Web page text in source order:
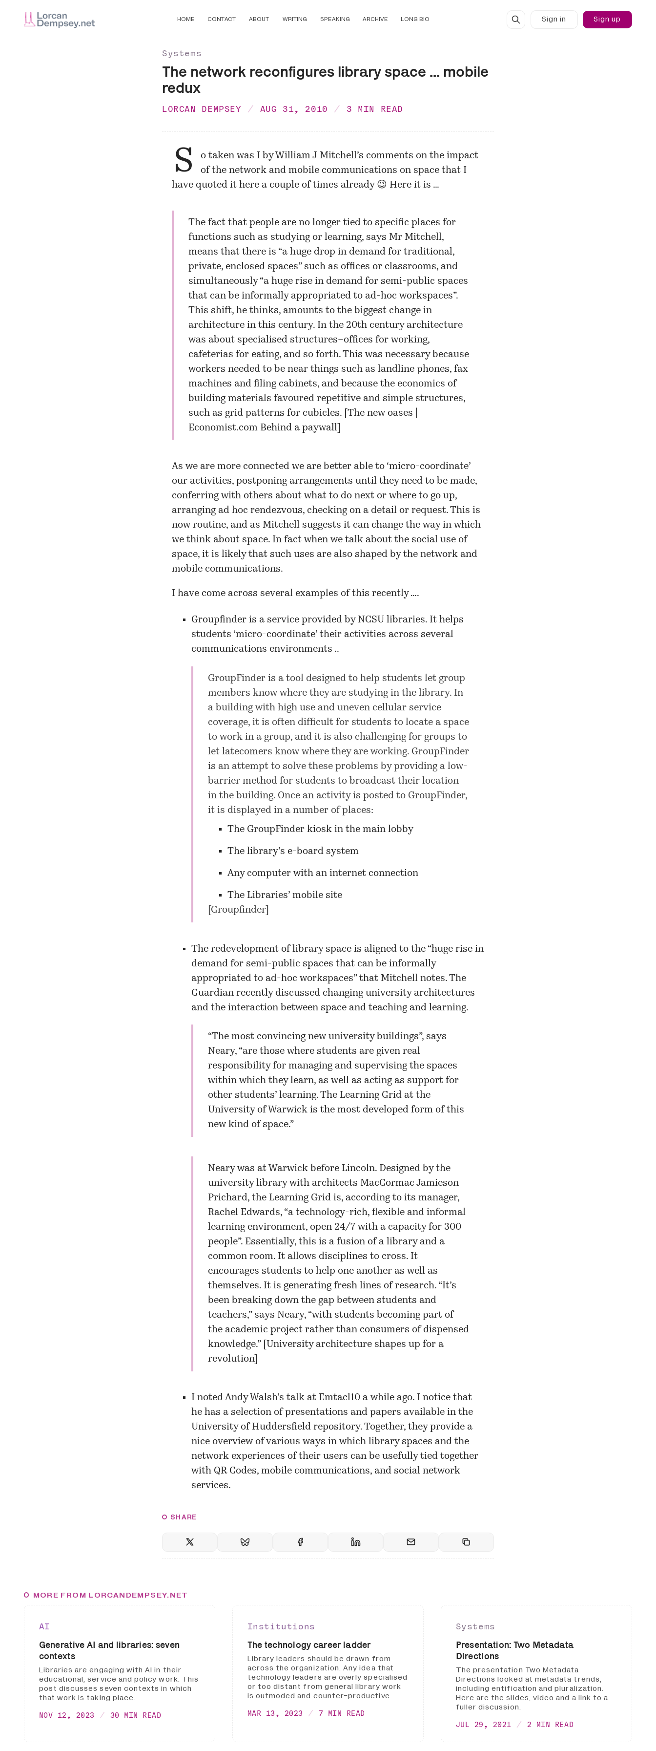
HOME CONTACT ABOUT WRITING SPEAKING ARCHIVE LONG BIO Sign in Sign up
Systems
The network reconfigures library space ... mobile
redux
LORCAN DEMPSEY AUG 31, 2010 3 MIN READ
S
o taken was I by William J Mitchell’s comments on the impact
of the network and mobile communications on space that I
have quoted it here a couple of times already 😉 Here it is …
The fact that people are no longer tied to specific places for
functions such as studying or learning, says Mr Mitchell,
means that there is “a huge drop in demand for traditional,
private, enclosed spaces” such as offices or classrooms, and
simultaneously “a huge rise in demand for semi-public spaces
that can be informally appropriated to ad-hoc workspaces”.
This shift, he thinks, amounts to the biggest change in
architecture in this century. In the 20th century architecture
was about specialised structures–offices for working,
cafeterias for eating, and so forth. This was necessary because
workers needed to be near things such as landline phones, fax
machines and filing cabinets, and because the economics of
building materials favoured repetitive and simple structures,
such as grid patterns for cubicles. [ The new oases |
Economist.comBehind a paywall]
As we are more connected we are better able to ‘micro-coordinate’
our activities, postponing arrangements until they need to be made,
conferring with others about what to do next or where to go up,
arranging ad hoc rendezvous, checking on a detail or request. This is
now routine, and as Mitchell suggests it can change the way in which
we think about space. In fact when we talk about the social use of
space, it is likely that such uses are also shaped by the network and
mobile communications.
I have come across several examples of this recently ….
Groupfinder is a service provided by NCSU libraries. It helps
students ‘micro-coordinate’ their activities across several
communications environments ..
GroupFinder is a tool designed to help students let group
members know where they are studying in the library. In
a building with high use and uneven cellular service
coverage, it is often difficult for students to locate a space
to work in a group, and it is also challenging for groups to
let latecomers know where they are working. GroupFinder
is an attempt to solve these problems by providing a low-
barrier method for students to broadcast their location
in the building. Once an activity is posted to GroupFinder,
it is displayed in a number of places:
The GroupFinder kiosk in the main lobby
The library’s e-board system
Any computer with an internet connection
The Libraries’ mobile site
Groupfinder]
The redevelopment of library space is aligned to the “huge rise in
demand for semi-public spaces that can be informally
appropriated to ad-hoc workspaces” that Mitchell notes. The
Guardian recently discussed changing university architectures
and the interaction between space and teaching and learning.
“The most convincing new university buildings”, says
Neary, “are those where students are given real
responsibility for managing and supervising the spaces
within which they learn, as well as acting as support for
other students’ learning. The Learning Grid at the
University of Warwick is the most developed form of this
new kind of space.”
Neary was at Warwick before Lincoln. Designed by the
university library with architects MacCormac Jamieson
Prichard, the Learning Grid is, according to its manager,
Rachel Edwards, “a technology-rich, flexible and informal
learning environment, open 24/7 with a capacity for 300
people”. Essentially, this is a fusion of a library and a
common room. It allows disciplines to cross. It
encourages students to help one another as well as
themselves. It is generating fresh lines of research. “It’s
been breaking down the gap between students and
teachers,” says Neary, “with students becoming part of
the academic project rather than consumers of dispensed
knowledge.” [
University architecture shapes up for a
revolution]
I noted Andy Walsh’s talk at Emtacl10 a while ago. I notice that
he has a selection of presentations and papers available in the
University of Huddersfield repository. Together, they provide a
nice overview of various ways in which library spaces and the
network experiences of their users can be usefully tied together
with QR Codes, mobile communications, and social network
services.
SHARE
MORE FROM LORCANDEMPSEY.NET
AI
Generative AI and libraries: seven
contexts
Libraries are engaging with AI in their
educational, service and policy work. This
post discusses seven contexts in which
that work is taking place.
NOV 12, 2023 30 MIN READ
Institutions
The technology career ladder
Library leaders should be drawn from
across the organization. Any idea that
technology leaders are overly specialised
or too distant from general library work
is outmoded and counter-productive.
MAR 13, 2023 7 MIN READ
Systems
Presentation: Two Metadata
Directions
The presentation Two Metadata
Directions looked at metadata trends,
including entification and pluralization.
Here are the slides, video and a link to a
fuller discussion.
JUL 29, 2021 2 MIN READ